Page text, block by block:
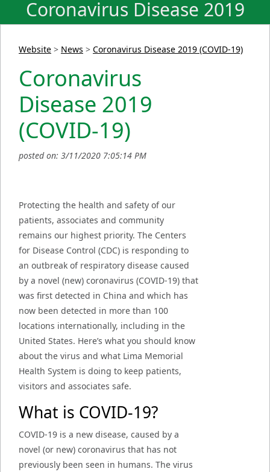
Coronavirus Disease 2019
(COVID-19)
Website > News > Coronavirus Disease 2019 (COVID-19)
Coronavirus
Disease 2019
(COVID-19)
posted on: 3/11/2020 7:05:14 PM
Protecting the health and safety of our
patients, associates and community
remains our highest priority. The Centers
for Disease Control (CDC) is responding to
an outbreak of respiratory disease caused
by a novel (new) coronavirus (COVID-19) that
was first detected in China and which has
now been detected in more than 100
locations internationally, including in the
United States. Here’s what you should know
about the virus and what Lima Memorial
Health System is doing to keep patients,
visitors and associates safe.
What is COVID-19?
COVID-19 is a new disease, caused by a
novel (or new) coronavirus that has not
previously been seen in humans. The virus